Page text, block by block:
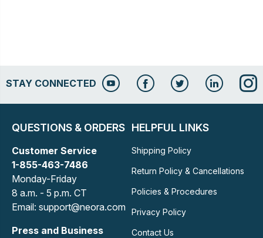
STAY CONNECTED
QUESTIONS & ORDERS
Customer Service
1-855-463-7486
Monday-Friday
8 a.m. - 5 p.m. CT
Email: support@neora.com
Press and Business
HELPFUL LINKS
Shipping Policy
Return Policy & Cancellations
Policies & Procedures
Privacy Policy
Contact Us